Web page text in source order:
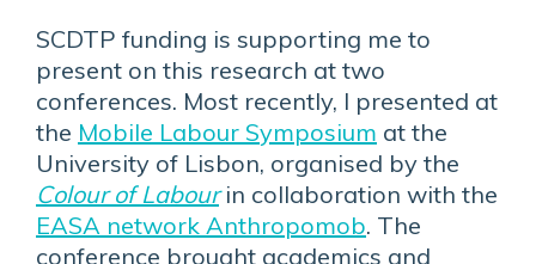
SCDTP funding is supporting me to
present on this research at two
conferences. Most recently, I presented at
the Mobile Labour Symposium at the
University of Lisbon, organised by the
Colour of Labourin collaboration with the
EASA network Anthropomob. The
conference brought academics and